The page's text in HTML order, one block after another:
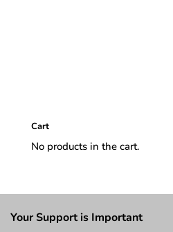
Cart
No products in the cart.
Your Support is Important